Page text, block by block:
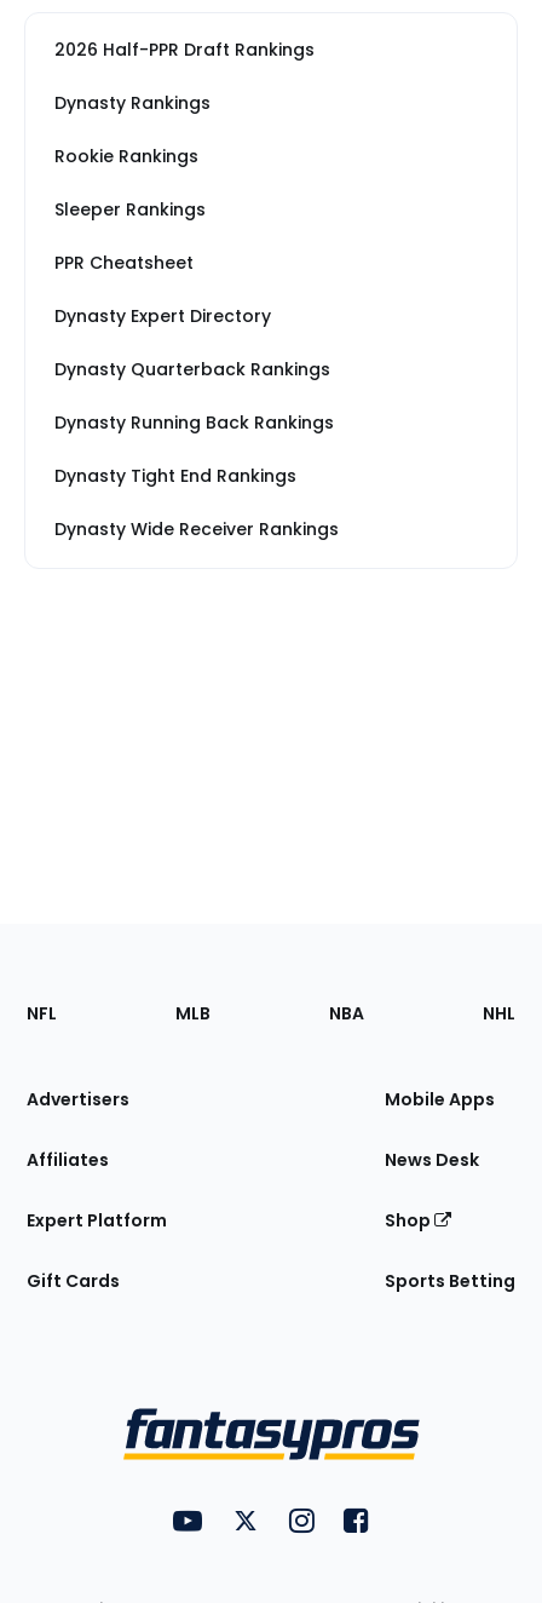
2026 Half-PPR Draft Rankings
Dynasty Rankings
Rookie Rankings
Sleeper Rankings
PPR Cheatsheet
Dynasty Expert Directory
Dynasty Quarterback Rankings
Dynasty Running Back Rankings
Dynasty Tight End Rankings
Dynasty Wide Receiver Rankings
Footer
Sections
Site
NFL MLB NBA NHL
Advertisers
Affiliates
Expert Platform
Gift Cards
Mobile Apps
News Desk
Shop
Sports Betting
FantasyPros on YouTube
FantasyPros on Twitter
FantasyPros on Instagram
FantasyPros on